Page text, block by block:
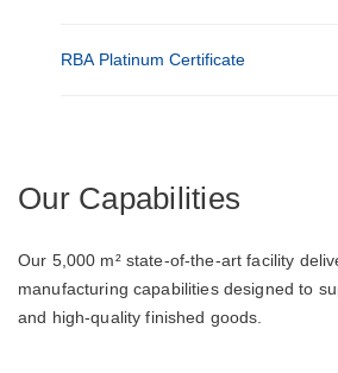
RBA Platinum Certificate
Our Capabilities
Our 5,000 m² state-of-the-art facility
manufacturing capabilities designed to
and high-quality finished goods.